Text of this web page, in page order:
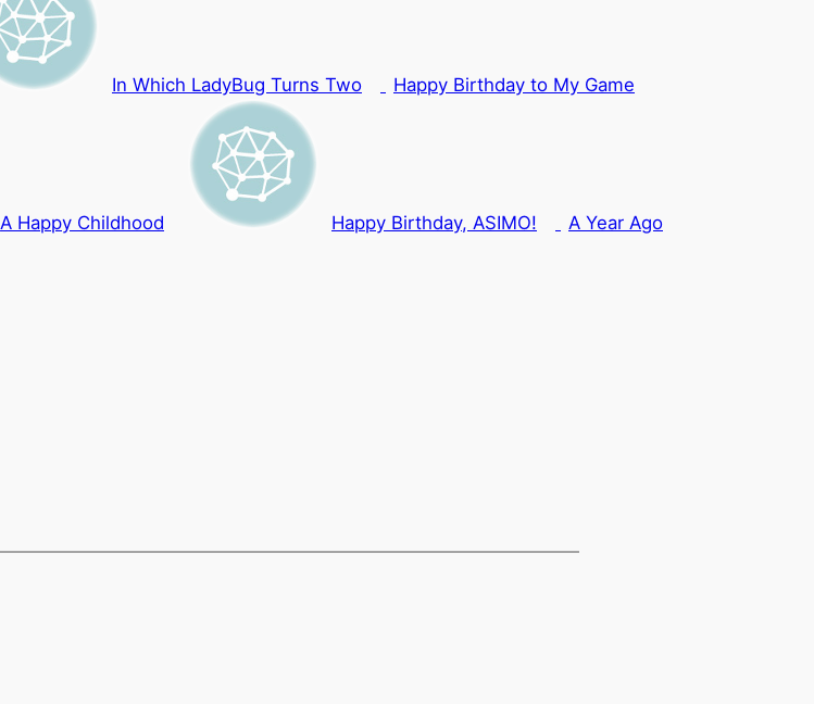
In Which LadyBug Turns Two Happy Birthday to My Game
A Happy Childhood Happy Birthday, ASIMO! A Year Ago